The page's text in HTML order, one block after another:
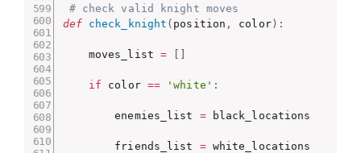
# check valid knight moves
def
check_knight ( position , color) :
    moves_list
=
if color == 'white' :
        enemies_list
= black_locations
        friends_list
= white_locations